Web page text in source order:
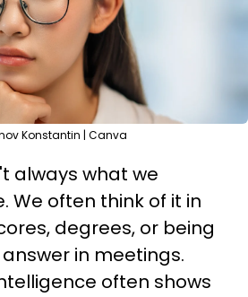
Konstantin | Canva
always what we
We often think of it in
degrees, or being
in meetings.
often shows